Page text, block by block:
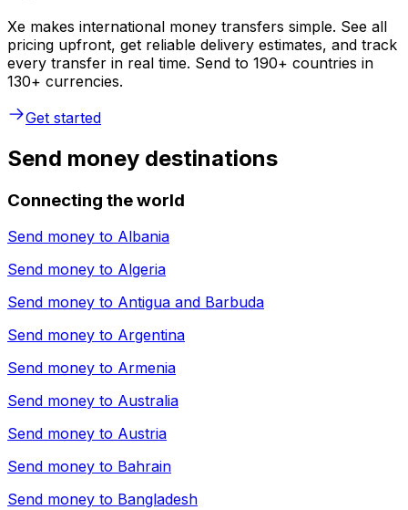
Xe makes international money transfers simple. See all
pricing upfront, get reliable delivery estimates, and track
every transfer in real time. Send to 190+ countries in
130+ currencies.
Get started
Send money destinations
Connecting the world
Send money to Albania
Send money to Algeria
Send money to Antigua and Barbuda
Send money to Argentina
Send money to Armenia
Send money to Australia
Send money to Austria
Send money to Bahrain
Send money to Bangladesh